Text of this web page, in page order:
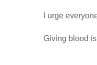
I urge
Giving blood